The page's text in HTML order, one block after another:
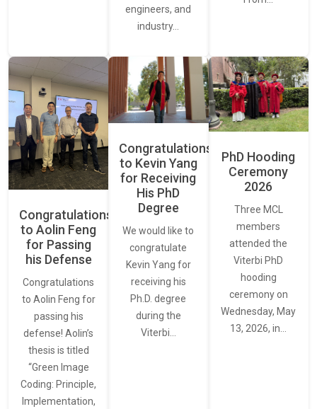
engineers, and
industry…
Congratulations
to Aolin Feng
for Passing
his Defense
Congratulations
to Aolin Feng for
passing his
defense! Aolin’s
thesis is titled
“Green Image
Coding: Principle,
Implementation,
Congratulations
to Kevin Yang
for Receiving
His PhD
Degree
We would like to
congratulate
Kevin Yang for
receiving his
Ph.D. degree
during the
Viterbi…
PhD Hooding
Ceremony
2026
Three MCL
members
attended the
Viterbi PhD
hooding
ceremony on
Wednesday, May
13, 2026, in…